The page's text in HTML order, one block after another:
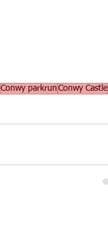
Conwy parkrun Conwy Castle